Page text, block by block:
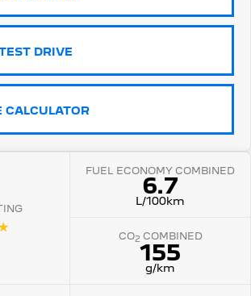
SUV 3008 Hybrid SUV
SUV
New MY25 Expert Van
DIESEL
Boxer Van
DIESEL
Van New Boxer Van
DIESEL AUTOMATIC
DRIVE
CALCULATOR
FUEL ECONOMY COMBINED
6.7
L/100km
CO2 COMBINED
155
g/km